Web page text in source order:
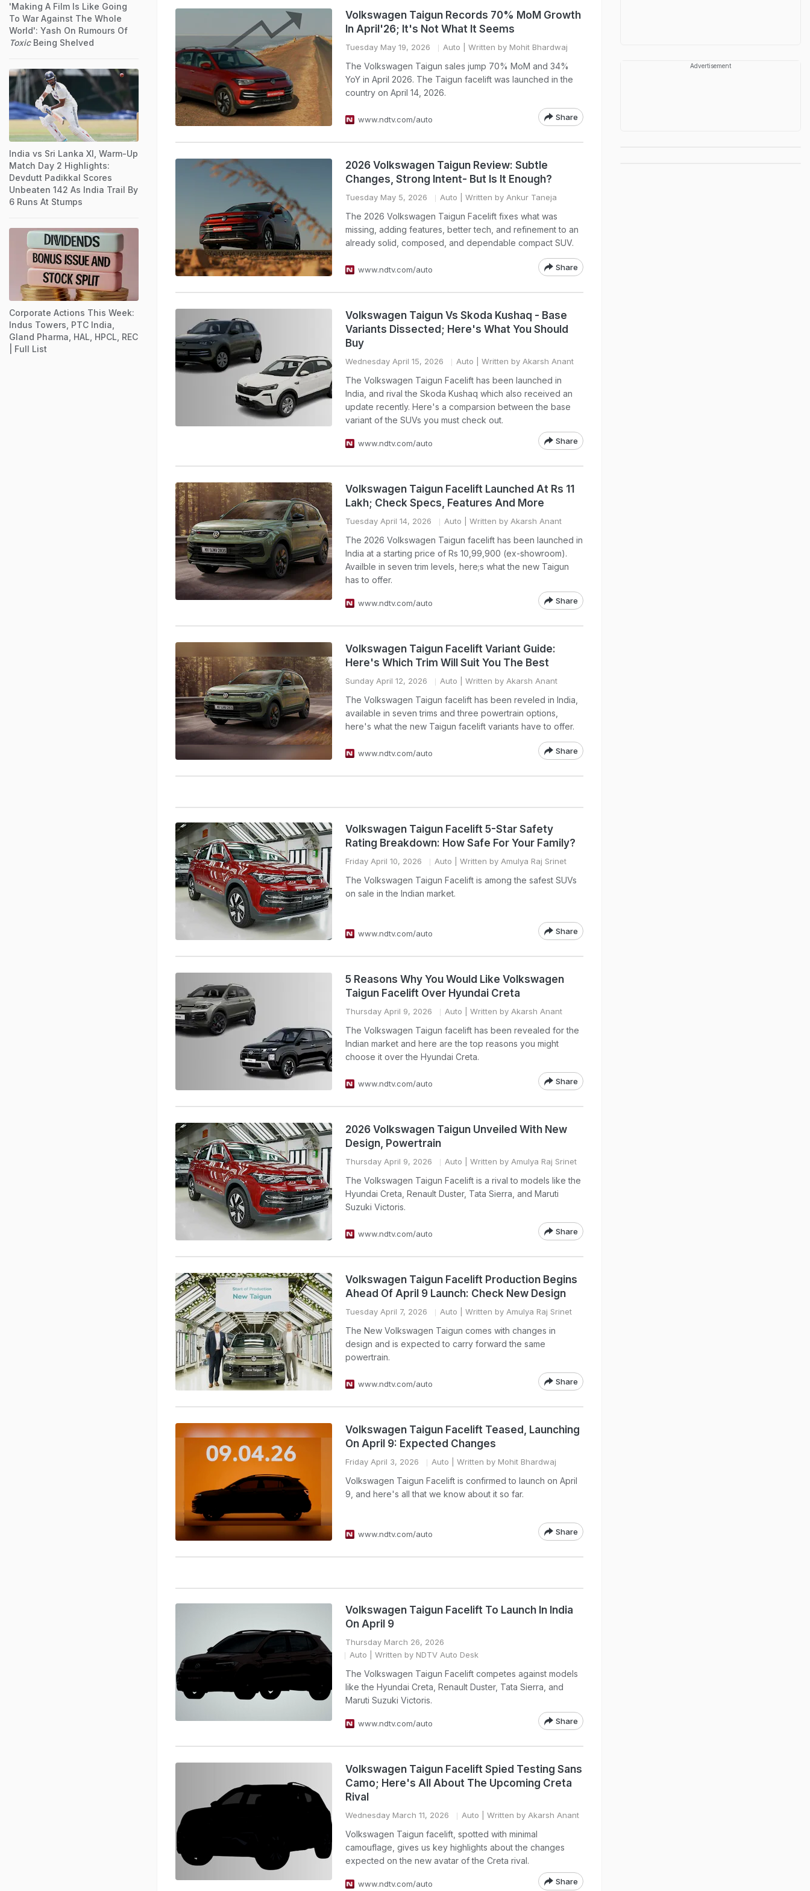
Volkswagen Taigun Records 70% MoM Growth
In April'26; It's Not What It Seems
Tuesday May 19, 2026 Auto | Written by Mohit Bhardwaj
The Volkswagen Taigun sales jump 70% MoM and 34%
YoY in April 2026. The Taigun facelift was launched in the
country on April 14, 2026.
www.ndtv.com/auto Share
2026 Volkswagen Taigun Review: Subtle
Changes, Strong Intent- But Is It Enough?
Tuesday May 5, 2026 Auto | Written by Ankur Taneja
The 2026 Volkswagen Taigun Facelift fixes what was
missing, adding features, better tech, and refinement to an
already solid, composed, and dependable compact SUV.
www.ndtv.com/auto Share
Volkswagen Taigun Vs Skoda Kushaq - Base
Variants Dissected; Here's What You Should
Buy
Wednesday April 15, 2026 Auto | Written by Akarsh Anant
The Volkswagen Taigun Facelift has been launched in
India, and rival the Skoda Kushaq which also received an
update recently. Here's a comparsion between the base
variant of the SUVs you must check out.
www.ndtv.com/auto Share
Volkswagen Taigun Facelift Launched At Rs 11
Lakh; Check Specs, Features And More
Tuesday April 14, 2026 Auto | Written by Akarsh Anant
The 2026 Volkswagen Taigun facelift has been launched in
India at a starting price of Rs 10,99,900 (ex-showroom).
Availble in seven trim levels, here;s what the new Taigun
has to offer.
www.ndtv.com/auto Share
Volkswagen Taigun Facelift Variant Guide:
Here's Which Trim Will Suit You The Best
Sunday April 12, 2026 Auto | Written by Akarsh Anant
The Volkswagen Taigun facelift has been reveled in India,
available in seven trims and three powertrain options,
here's what the new Taigun facelift variants have to offer.
www.ndtv.com/auto Share
Volkswagen Taigun Facelift 5-Star Safety
Rating Breakdown: How Safe For Your Family?
Friday April 10, 2026 Auto | Written by Amulya Raj Srinet
The Volkswagen Taigun Facelift is among the safest SUVs
on sale in the Indian market.
www.ndtv.com/auto Share
5 Reasons Why You Would Like Volkswagen
Taigun Facelift Over Hyundai Creta
Thursday April 9, 2026 Auto | Written by Akarsh Anant
The Volkswagen Taigun facelift has been revealed for the
Indian market and here are the top reasons you might
choose it over the Hyundai Creta.
www.ndtv.com/auto Share
2026 Volkswagen Taigun Unveiled With New
Design, Powertrain
Thursday April 9, 2026 Auto | Written by Amulya Raj Srinet
The Volkswagen Taigun Facelift is a rival to models like the
Hyundai Creta, Renault Duster, Tata Sierra, and Maruti
Suzuki Victoris.
www.ndtv.com/auto Share
Volkswagen Taigun Facelift Production Begins
Ahead Of April 9 Launch: Check New Design
Tuesday April 7, 2026 Auto | Written by Amulya Raj Srinet
The New Volkswagen Taigun comes with changes in
design and is expected to carry forward the same
powertrain.
www.ndtv.com/auto Share
Volkswagen Taigun Facelift Teased, Launching
On April 9: Expected Changes
Friday April 3, 2026 Auto | Written by Mohit Bhardwaj
Volkswagen Taigun Facelift is confirmed to launch on April
9, and here's all that we know about it so far.
www.ndtv.com/auto Share
Volkswagen Taigun Facelift To Launch In India
On April 9
Thursday March 26, 2026
Auto | Written by NDTV Auto Desk
The Volkswagen Taigun Facelift competes against models
like the Hyundai Creta, Renault Duster, Tata Sierra, and
Maruti Suzuki Victoris.
www.ndtv.com/auto Share
Volkswagen Taigun Facelift Spied Testing Sans
Camo; Here's All About The Upcoming Creta
Rival
Wednesday March 11, 2026 Auto | Written by Akarsh Anant
Volkswagen Taigun facelift, spotted with minimal
camouflage, gives us key highlights about the changes
expected on the new avatar of the Creta rival.
www.ndtv.com/auto Share
'Making A Film Is Like Going
To War Against The Whole
World': Yash On Rumours Of
ToxicBeing Shelved
India vs Sri Lanka XI, Warm-Up
Match Day 2 Highlights:
Devdutt Padikkal Scores
Unbeaten 142 As India Trail By
6 Runs At Stumps
Corporate Actions This Week:
Indus Towers, PTC India,
Gland Pharma, HAL, HPCL, REC
| Full List
Advertisement